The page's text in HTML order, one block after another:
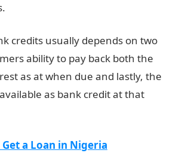
credits usually depends on two
ability to pay back both the
as at when due and lastly, the
as bank credit at that
a Loan in Nigeria